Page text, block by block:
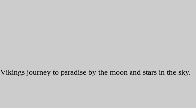
Vikings journey to paradise by the moon and stars in the sky.